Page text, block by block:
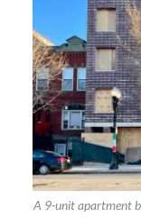
A 9-unit apartment